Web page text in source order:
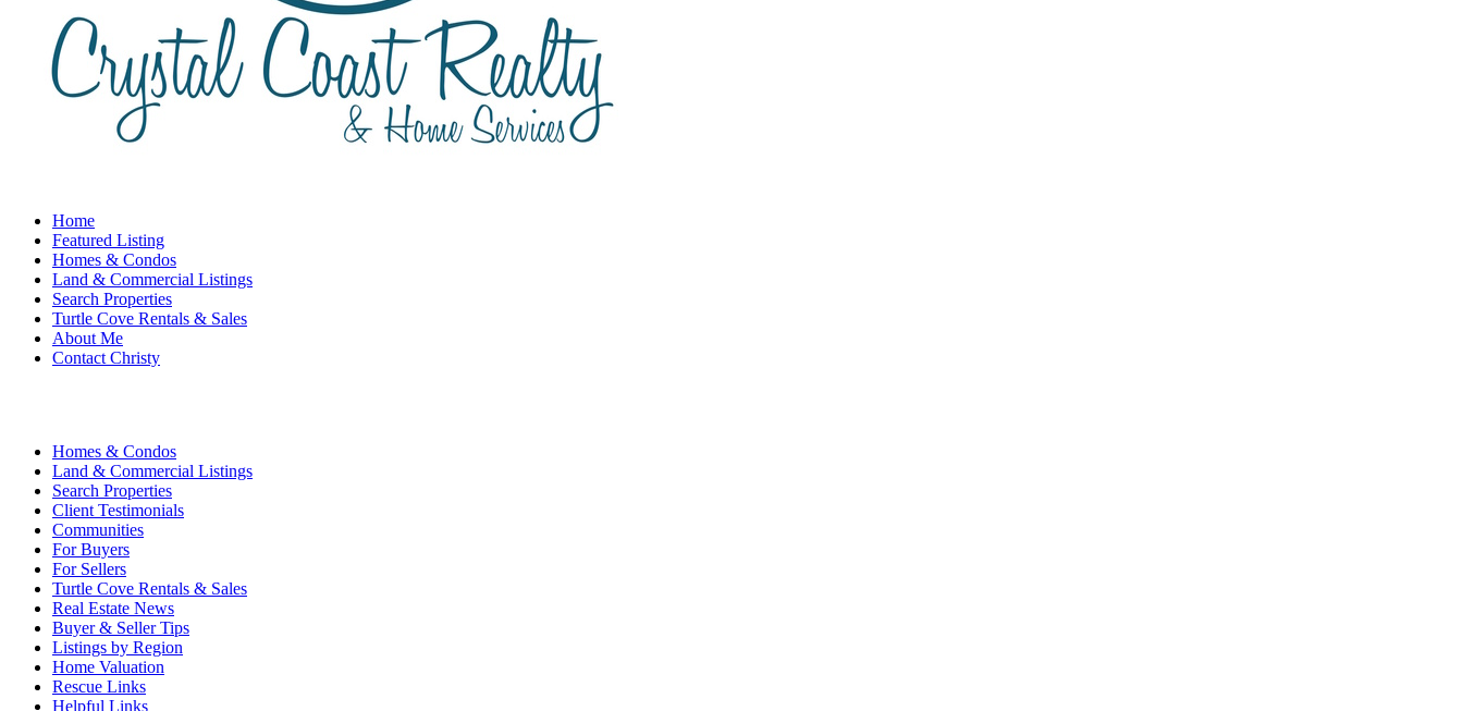
Home
Featured Listing
Homes & Condos
Land & Commercial Listings
Search Properties
Turtle Cove Rentals & Sales
About Me
Contact Christy
Homes & Condos
Land & Commercial Listings
Search Properties
Client Testimonials
Communities
For Buyers
For Sellers
Turtle Cove Rentals & Sales
Real Estate News
Buyer & Seller Tips
Listings by Region
Home Valuation
Rescue Links
Helpful Links